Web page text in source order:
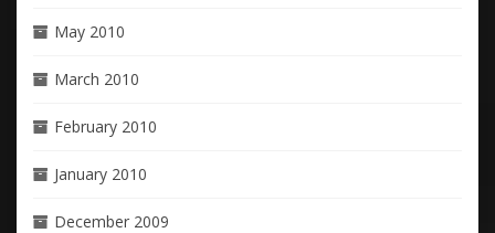
May 2010
March 2010
February 2010
January 2010
December 2009